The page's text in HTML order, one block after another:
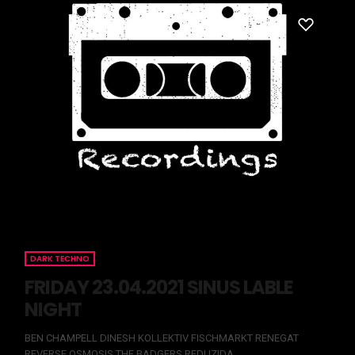
DARK TECHNO
FRIDAY 23.04.2021 SINUS LABLE
NIGHT
BEN CHAMPELL DINESH KOLLEKTIV FISCHMARKT RENEGAT